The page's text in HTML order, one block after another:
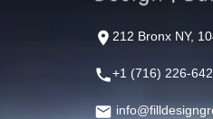
212 Bronx NY,
+1 (716) 226-